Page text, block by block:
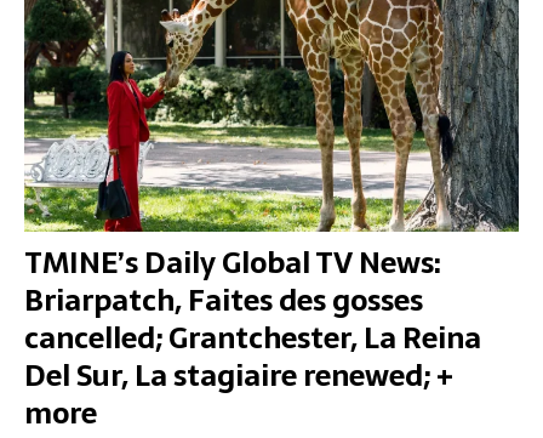
TMINE’s Daily Global TV News:
Briarpatch, Faites des gosses
cancelled; Grantchester, La Reina
Del Sur, La stagiaire renewed; +
more